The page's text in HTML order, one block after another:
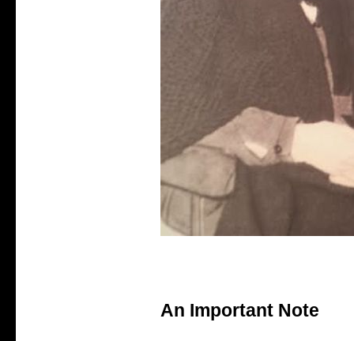
An Important Note